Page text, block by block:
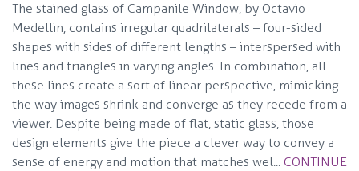
The stained glass of Campanile Window, by Octavio
Medellin, contains irregular quadrilaterals – four-sided
shapes with sides of different lengths – interspersed with
lines and triangles in varying angles. In combination, all
these lines create a sort of linear perspective, mimicking
the way images shrink and converge as they recede from a
viewer. Despite being made of flat, static glass, those
design elements give the piece a clever way to convey a
sense of energy and motion that matches wel... CONTINUE